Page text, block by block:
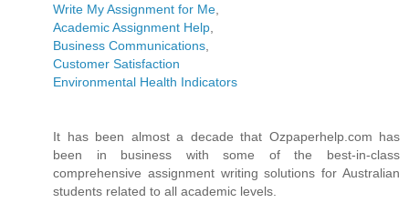
Write My Assignment for Me
Academic Assignment Help
Business Communications
Customer Satisfaction
Environmental Health Indicators
It has been almost a decade that Ozpaperhelp.com has
been in business with some of the best-in-class
comprehensive assignment writing solutions for Australian
students related to all academic levels.